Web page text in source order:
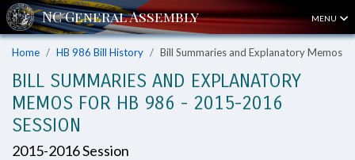
MENU
Home HB 986 Bill History Bill Summaries and Explanatory Memos
BILL SUMMARIES AND EXPLANATORY
MEMOS FOR HB 986 - 2015-2016
SESSION
2015-2016 Session